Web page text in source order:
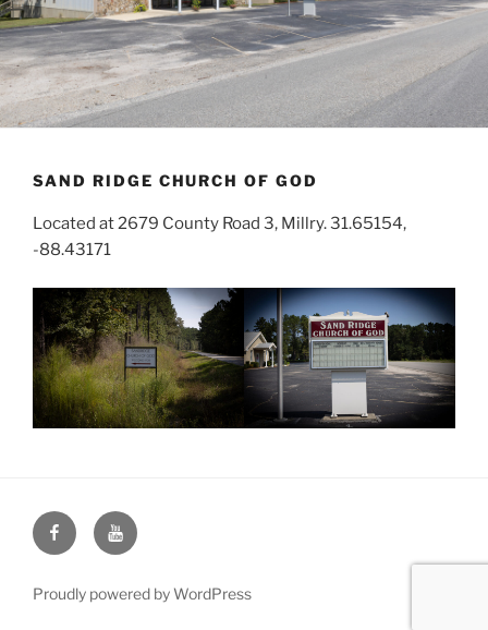
SAND RIDGE CHURCH OF GOD
Located at 2679 County Road 3, Millry. 31.65154,
-88.43171
Face
Book
You
Tube
Proudly powered by WordPress